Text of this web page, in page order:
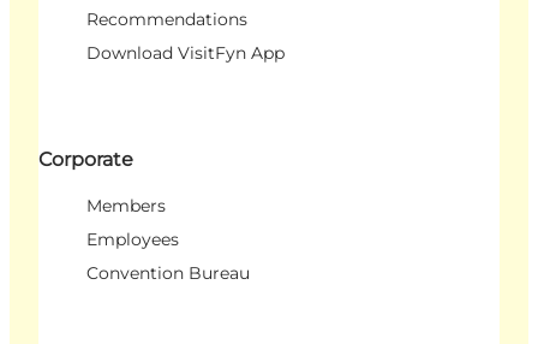
Recommendations
Download VisitFyn App
Corporate
Members
Employees
Convention Bureau